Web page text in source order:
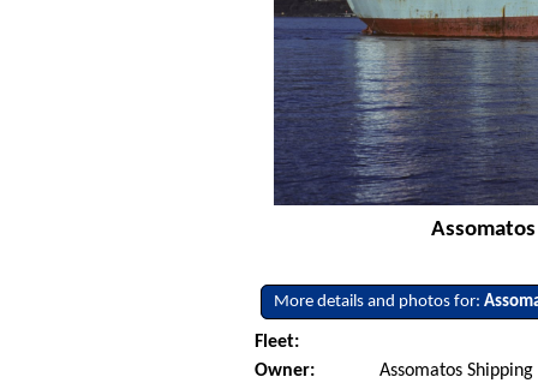
More details and photos for:
Fleet:
Owner:
Assomatos